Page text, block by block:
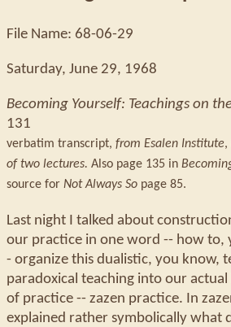
File Name: 68-06-29
Saturday, June 29, 1968
Becoming Yourself: Teachings on
131
verbatim transcript, from Esalen Institute,
of two lectures. Also page 135 in
source for Not Always So page 85.
Last night I talked about
our practice in one word -- how to,
- organize this dualistic, you know,
paradoxical teaching into our
of practice -- zazen practice. In
explained rather symbolically what